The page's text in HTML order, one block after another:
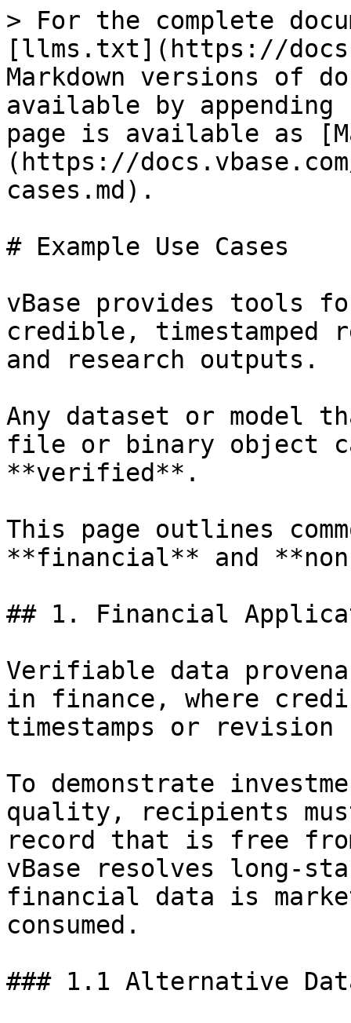
> For the complete
[llms.txt](https://
Markdown versions of
available by
page is available as
(https://
cases.md).
# Example Use Cases
vBase provides tools
credible, timestamped
and research outputs.
Any dataset or model
file or binary object
**verified**.
This page outlines
**financial** and
## 1. Financial
Verifiable data
in finance, where
timestamps or
To demonstrate
quality, recipients
record that is free
vBase resolves long-
financial data is
consumed.
### 1.1 Alternative